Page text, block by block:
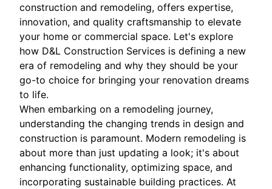
construction and remodeling, offers expertise,
innovation, and quality craftsmanship to elevate
your home or commercial space. Let's explore
how D&L Construction Services is defining a new
era of remodeling and why they should be your
go-to choice for bringing your renovation dreams
to life.
When embarking on a remodeling journey,
understanding the changing trends in design and
construction is paramount. Modern remodeling is
about more than just updating a look; it's about
enhancing functionality, optimizing space, and
incorporating sustainable building practices. At